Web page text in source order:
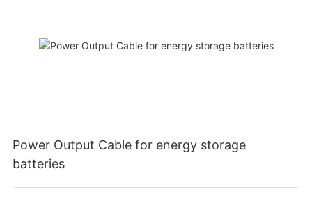
Power Output Cable for energy storage
batteries